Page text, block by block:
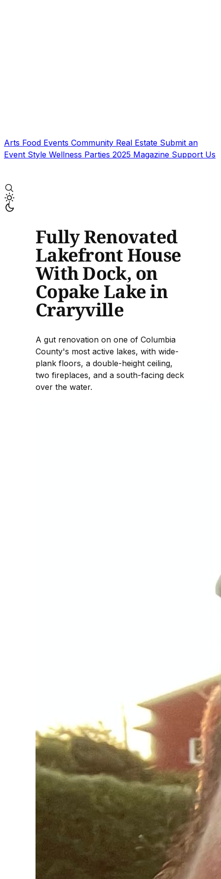
Arts Food Events Community Real Estate Submit an
Event Style Wellness Parties 2025 Magazine Support Us
Fully Renovated
Lakefront House
With Dock, on
Copake Lake in
Craryville
A gut renovation on one of Columbia
County's most active lakes, with wide-
plank floors, a double-height ceiling,
two fireplaces, and a south-facing deck
over the water.